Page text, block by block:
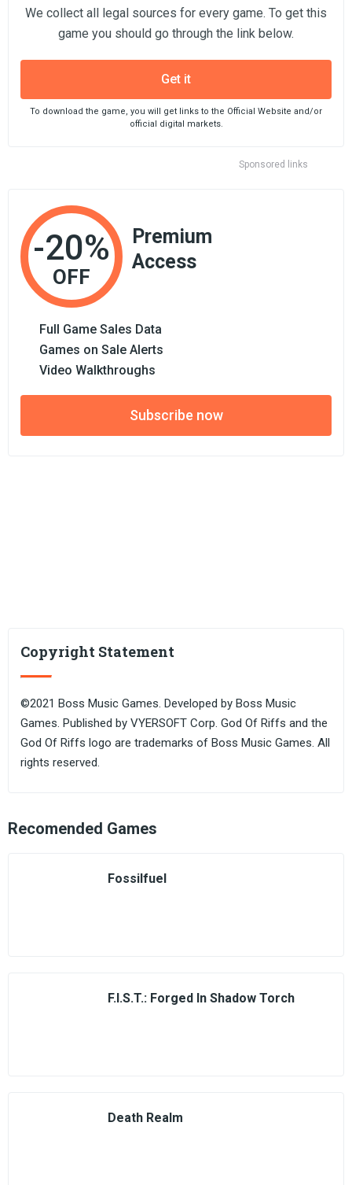
Sponsored links
We collect all legal sources for every game. To get this
game you should go through the link below.
Get it
To download the game, you will get links to the Official Website and/or
official digital markets.
-20%
OFF
Premium
Access
Full Game Sales Data
Games on Sale Alerts
Video Walkthroughs
Subscribe now
Copyright Statement
©2021 Boss Music Games. Developed by Boss Music
Games. Published by VYERSOFT Corp. God Of Riffs and the
God Of Riffs logo are trademarks of Boss Music Games. All
rights reserved.
Recomended Games
Fossilfuel
F.I.S.T.: Forged In Shadow Torch
Death Realm